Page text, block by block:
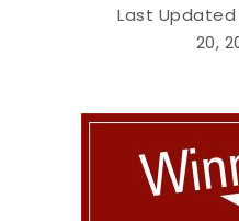
Last
20,